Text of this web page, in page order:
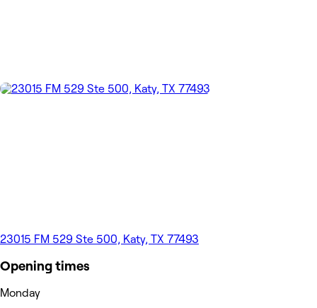
23015 FM 529 Ste 500, Katy, TX 77493
Opening times
Monday